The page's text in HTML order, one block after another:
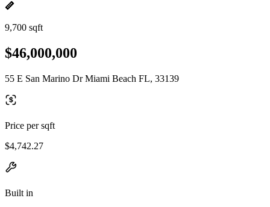
9,700 sqft
$46,000,000
55 E San Marino Dr Miami Beach FL, 33139
Price per sqft
$4,742.27
Built in